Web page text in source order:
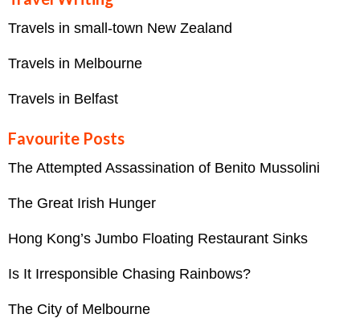
Travels in small-town New Zealand
Travels in Melbourne
Travels in Belfast
Favourite Posts
The Attempted Assassination of Benito Mussolini
The Great Irish Hunger
Hong Kong’s Jumbo Floating Restaurant Sinks
Is It Irresponsible Chasing Rainbows?
The City of Melbourne